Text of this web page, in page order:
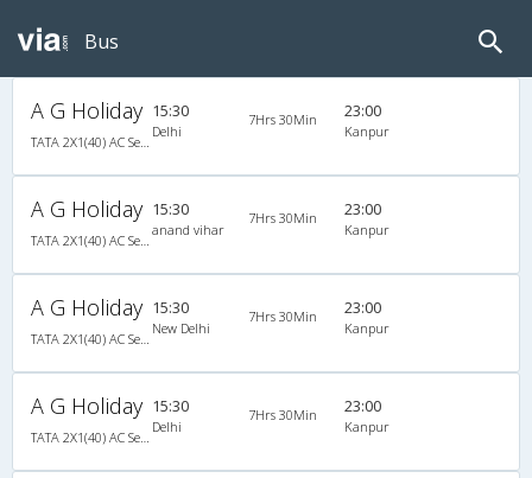
Bus
A G Holiday
TATA 2X1(40) AC Seater-Sleeper , A/C, Seater & Sleeper, 2 + 1 ( 40 )
15:30
Delhi
7Hrs 30Min 23:00
Kanpur
A G Holiday
TATA 2X1(40) AC Seater-Sleeper , A/C, Seater & Sleeper, 2 + 1 ( 40 )
15:30
anand vihar
7Hrs 30Min 23:00
Kanpur
A G Holiday
TATA 2X1(40) AC Seater-Sleeper , A/C, Seater & Sleeper, 2 + 1 ( 40 )
15:30
New Delhi
7Hrs 30Min 23:00
Kanpur
A G Holiday
TATA 2X1(40) AC Seater-Sleeper , A/C, Seater & Sleeper, 2 + 1 ( 40 )
15:30
Delhi
7Hrs 30Min 23:00
Kanpur